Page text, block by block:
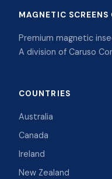
MAGNETIC SCREENS
Premium magnetic
A division of Caruso
COUNTRIES
Australia
Canada
Ireland
New Zealand